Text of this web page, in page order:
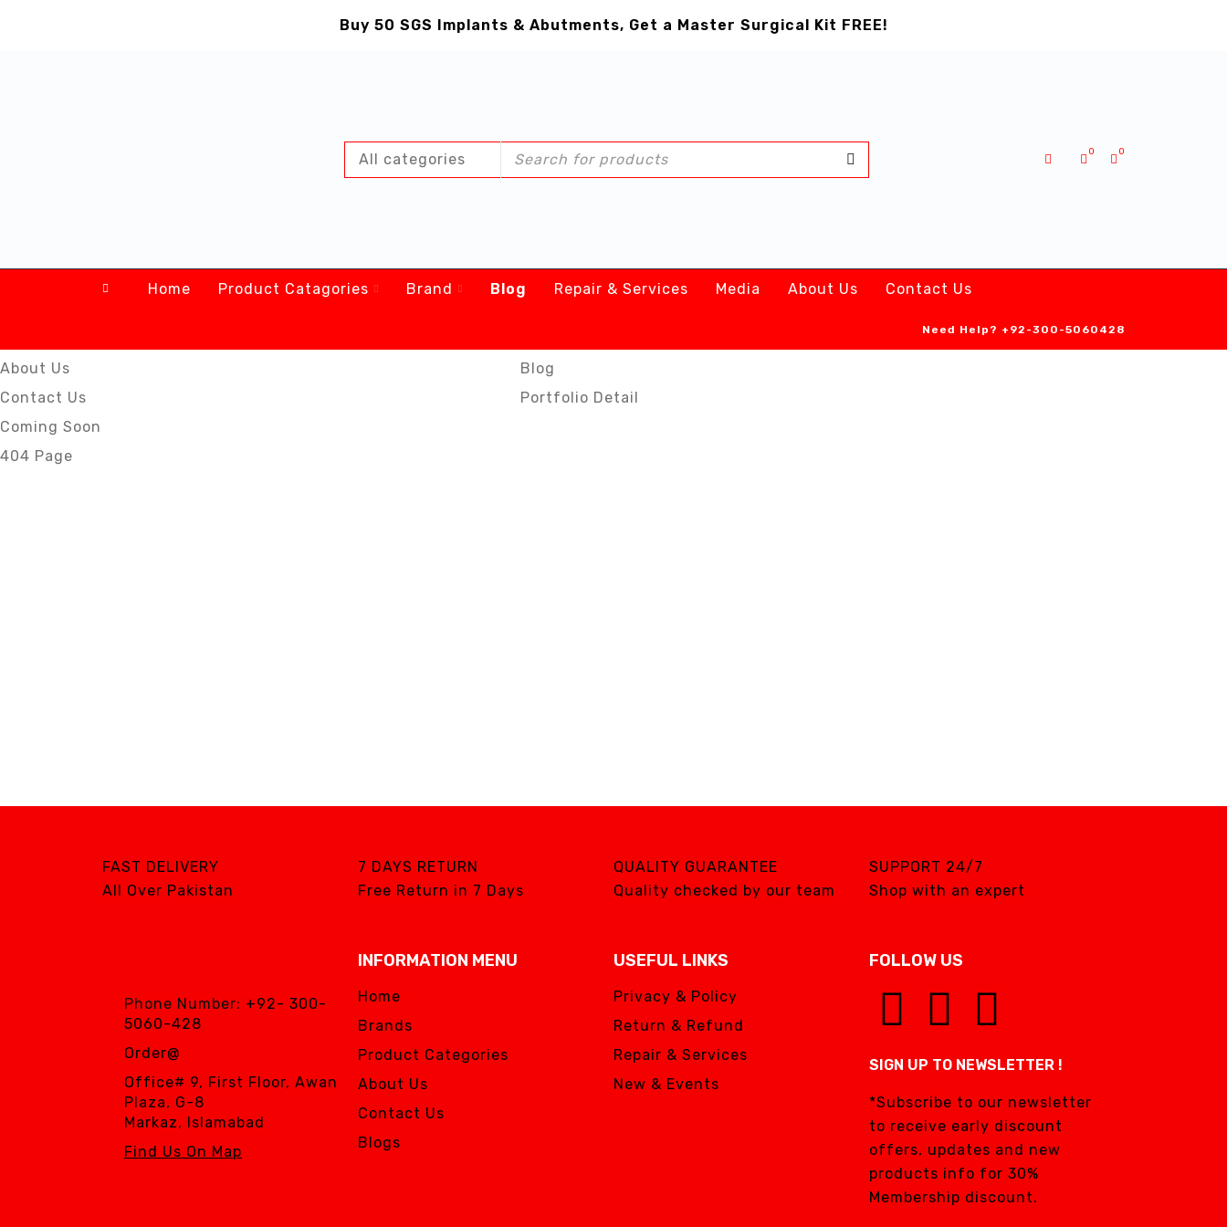
Buy 50 SGS Implants & Abutments, Get a Master Surgical Kit FREE!
0
0
Home Product Catagories Brand Blog Repair & Services Media About Us Contact Us
Need Help? +92-300-5060428
About Us
Contact Us
Coming Soon
404 Page
Blog
Portfolio Detail
FAST DELIVERY
All Over Pakistan
7 DAYS RETURN
Free Return in 7 Days
QUALITY GUARANTEE
Quality checked by our team
SUPPORT 24/7
Shop with an expert
Phone Number: +92- 300-
5060-428
Order@
Office# 9, First Floor, Awan
Plaza, G-8
Markaz, Islamabad
Find Us On Map
INFORMATION MENU
Home
Brands
Product Categories
About Us
Contact Us
Blogs
USEFUL LINKS
Privacy & Policy
Return & Refund
Repair & Services
New & Events
FOLLOW US
SIGN UP TO NEWSLETTER !
*Subscribe to our newsletter
to receive early discount
offers, updates and new
products info for 30%
Membership discount.